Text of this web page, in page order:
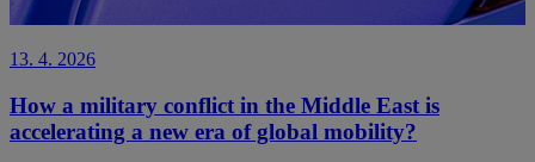
13. 4. 2026
How a military conflict in the Middle East is
accelerating a new era of global mobility?